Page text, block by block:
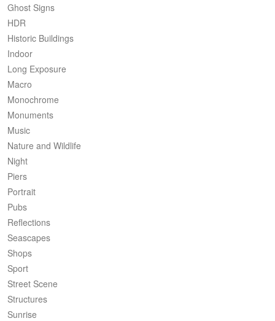
Ghost Signs
HDR
Historic Buildings
Indoor
Long Exposure
Macro
Monochrome
Monuments
Music
Nature and Wildlife
Night
Piers
Portrait
Pubs
Reflections
Seascapes
Shops
Sport
Street Scene
Structures
Sunrise